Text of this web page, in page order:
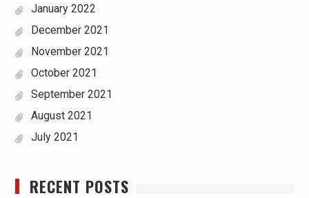
January 2022
December 2021
November 2021
October 2021
September 2021
August 2021
July 2021
RECENT POSTS